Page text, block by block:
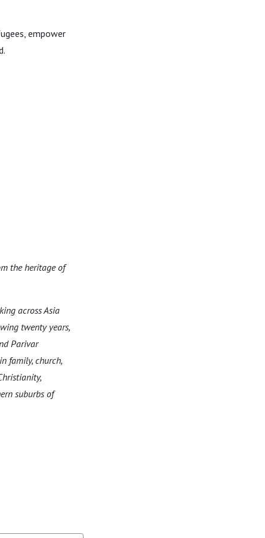
empower
the heritage of
across Asia
twenty years,
Parivar
family, church,
suburbs of